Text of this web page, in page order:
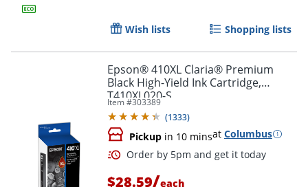
Wish lists Shopping lists
Epson® 410XL Claria® Premium
Black High-Yield Ink Cartridge,
T410XL020-S
Item #303389
(1333)
Pickup in 10 minsat Columbus
$28.59/each